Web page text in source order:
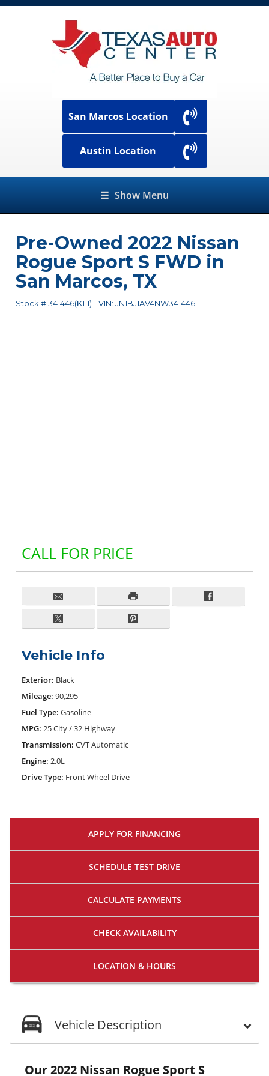
San Marcos Location
Austin Location
☰ Show Menu
Pre-Owned 2022 Nissan
Rogue Sport S FWD in
San Marcos, TX
Stock #341446(K111) -VIN: JN1BJ1AV4NW341446
CALL FOR PRICE
Vehicle Info
Exterior: Black
Mileage: 90,295
Fuel Type: Gasoline
MPG: 25 City / 32 Highway
Transmission: CVT Automatic
Engine: 2.0L
Drive Type: Front Wheel Drive
APPLY FOR FINANCING
SCHEDULE TEST DRIVE
CALCULATE PAYMENTS
CHECK AVAILABILITY
LOCATION & HOURS
Vehicle Description
Our 2022 Nissan Rogue Sport S